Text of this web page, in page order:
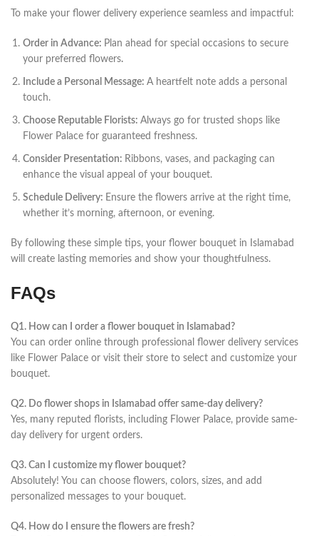
To make your flower delivery experience seamless and impactful:
Order in Advance: Plan ahead for special occasions to secure
your preferred flowers.
Include a Personal Message: A heartfelt note adds a personal
touch.
Choose Reputable Florists: Always go for trusted shops like
Flower Palace for guaranteed freshness.
Consider Presentation: Ribbons, vases, and packaging can
enhance the visual appeal of your bouquet.
Schedule Delivery: Ensure the flowers arrive at the right time,
whether it’s morning, afternoon, or evening.
By following these simple tips, your flower bouquet in Islamabad
will create lasting memories and show your thoughtfulness.
FAQs
Q1. How can I order a flower bouquet in Islamabad?
You can order online through professional flower delivery services
like Flower Palace or visit their store to select and customize your
bouquet.
Q2. Do flower shops in Islamabad offer same-day delivery?
Yes, many reputed florists, including Flower Palace, provide same-
day delivery for urgent orders.
Q3. Can I customize my flower bouquet?
Absolutely! You can choose flowers, colors, sizes, and add
personalized messages to your bouquet.
Q4. How do I ensure the flowers are fresh?